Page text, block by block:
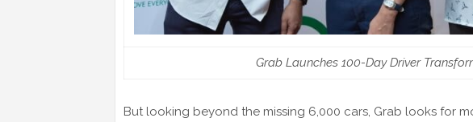
Grab Launches 100-Day Driver
But looking beyond the missing 6,000 cars, Grab looks for